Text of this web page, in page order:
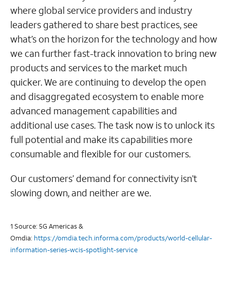
where global service providers and industry
leaders gathered to share best practices, see
what’s on the horizon for the technology and how
we can further fast-track innovation to bring new
products and services to the market much
quicker. We are continuing to develop the open
and disaggregated ecosystem to enable more
advanced management capabilities and
additional use cases. The task now is to unlock its
full potential and make its capabilities more
consumable and flexible for our customers.
Our customers’ demand for connectivity isn’t
slowing down, and neither are we.
1 Source: 5G Americas &
Omdia: https://omdia.tech.informa.com/products/world-cellular-
information-series-wcis-spotlight-service